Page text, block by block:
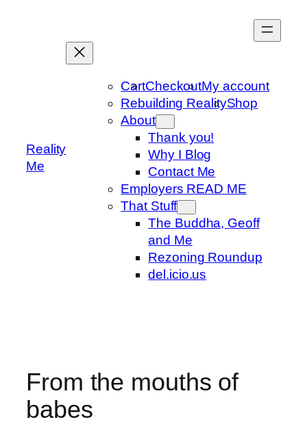
Reality
Me
CartCheckoutMy account
Rebuilding RealityShop
About
Thank you!
Why I Blog
Contact Me
Employers READ ME
That Stuff
The Buddha, Geoff
and Me
Rezoning Roundup
del.icio.us
From the mouths of
babes